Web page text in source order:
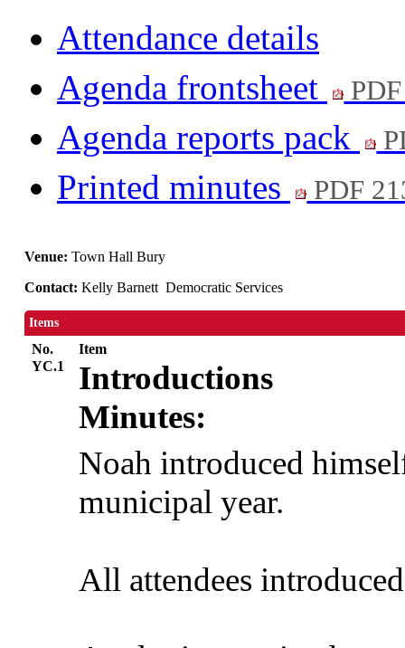
Attendance details
Agenda frontsheet
Agenda reports pack
Printed minutes PDF
Venue:Town Hall Bury
Contact:Kelly Barnett Democratic Services
Items
No.
Item
YC.1
Introductions
Minutes:
Noah introduced
municipal year.
All attendees